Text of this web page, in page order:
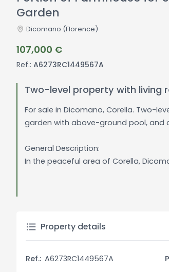
Garden
Dicomano (Florence)
107,000 €
Ref.: A6273RC1449567A
Two-level property with living
For sale in Dicomano, Corella. Two-
garden with above-ground pool, and
General Description:
In the peaceful area of Corella,
welcoming environment. The 3000
Interior Description:
The property consists on the ground
a tranquil environment. The interiors
Property details
Ref.: A6273RC1449567A